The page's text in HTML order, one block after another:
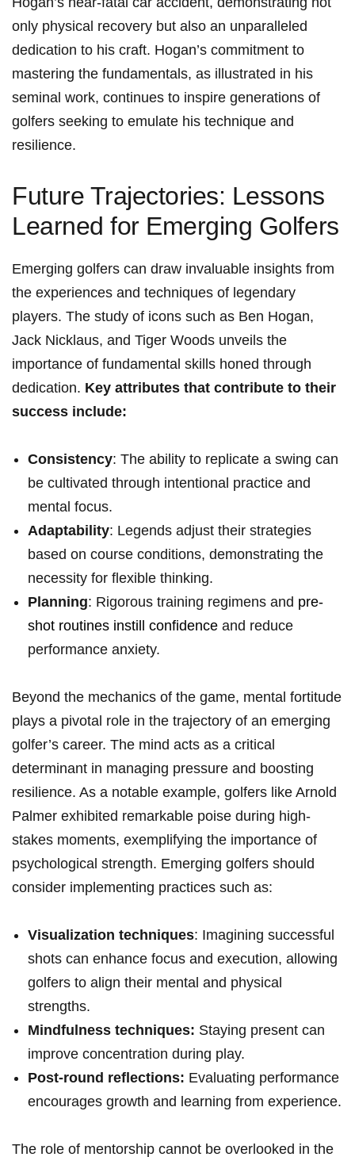
only physical ​recovery but also an unparalleled
dedication to his craft. Hogan’s commitment to
mastering the ⁣fundamentals, as​ illustrated in his
seminal work, continues to inspire generations of
golfers ‌seeking ‍to emulate his technique and
resilience.
Future Trajectories: Lessons
Learned for Emerging Golfers
Emerging golfers can​ draw invaluable insights from
the experiences and techniques of legendary
players. The study of icons‍ such as Ben ​Hogan,
Jack ⁢Nicklaus,⁣ and Tiger Woods unveils the
importance of fundamental skills honed through
dedication. Key attributes that contribute​ to their
success include:
Consistency: The ability to replicate a swing can
be cultivated through intentional practice and
mental focus.
Adaptability: Legends adjust‌ their ⁤strategies
based on course conditions, demonstrating the
necessity for flexible thinking.
Planning: Rigorous training regimens and pre-
shot routines instill confidence ‌ and reduce
performance⁤ anxiety.
Beyond the mechanics ​of the game, ‍mental fortitude
plays a pivotal role in the trajectory of an ⁣emerging
golfer’s career. The mind acts as a critical
determinant in managing pressure⁣ and⁢ boosting
resilience. ⁤As a notable ⁣example,⁣ golfers like Arnold
Palmer exhibited remarkable poise during‌ high-
stakes ⁣moments, exemplifying the​ importance⁤ of
psychological strength. Emerging golfers⁤ should
consider‍ implementing practices such as:
Visualization techniques: Imagining successful
shots can enhance focus and execution, allowing ​
golfers to align ​their mental and ‌physical
strengths.
Mindfulness techniques: Staying present can
improve concentration during play.
Post-round reflections: Evaluating performance
encourages growth and learning from experience.
The role of mentorship ‌cannot be overlooked in the